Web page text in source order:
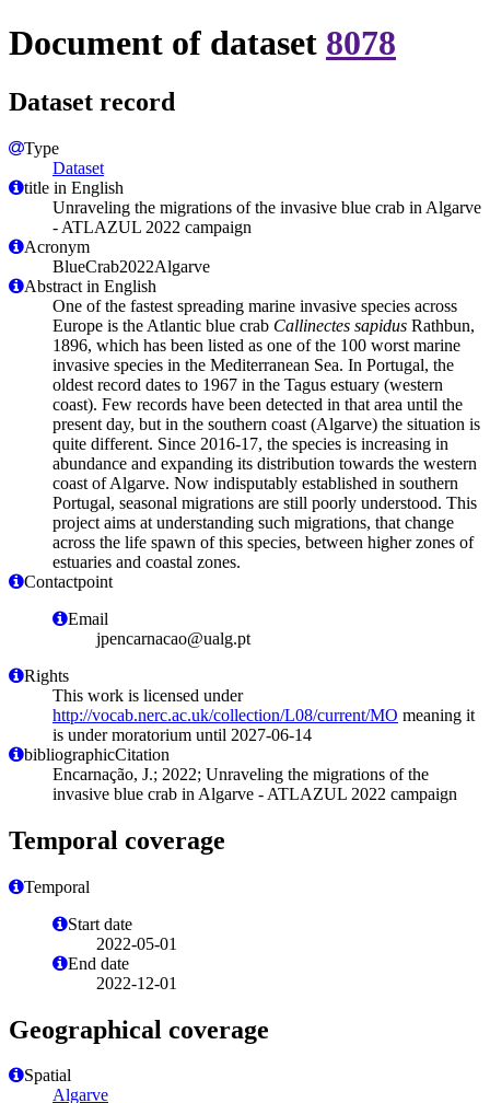
Document of dataset 8078
Dataset record
Type
Dataset
title in English
Unraveling the migrations of the invasive blue crab in Algarve
- ATLAZUL 2022 campaign
Acronym
BlueCrab2022Algarve
Abstract in English
One of the fastest spreading marine invasive species across
Europe is the Atlantic blue crab Callinectes sapidus Rathbun,
1896, which has been listed as one of the 100 worst marine
invasive species in the Mediterranean Sea. In Portugal, the
oldest record dates to 1967 in the Tagus estuary (western
coast). Few records have been detected in that area until the
present day, but in the southern coast (Algarve) the situation is
quite different. Since 2016-17, the species is increasing in
abundance and expanding its distribution towards the western
coast of Algarve. Now indisputably established in southern
Portugal, seasonal migrations are still poorly understood. This
project aims at understanding such migrations, that change
across the life spawn of this species, between higher zones of
estuaries and coastal zones.
Contactpoint
Email
jpencarnacao@ualg.pt
Rights
This work is licensed under
http://vocab.nerc.ac.uk/collection/L08/current/MO meaning it
is under moratorium until 2027-06-14
bibliographicCitation
Encarnação, J.; 2022; Unraveling the migrations of the
invasive blue crab in Algarve - ATLAZUL 2022 campaign
Temporal coverage
Temporal
Start date
2022-05-01
End date
2022-12-01
Geographical coverage
Spatial
Algarve